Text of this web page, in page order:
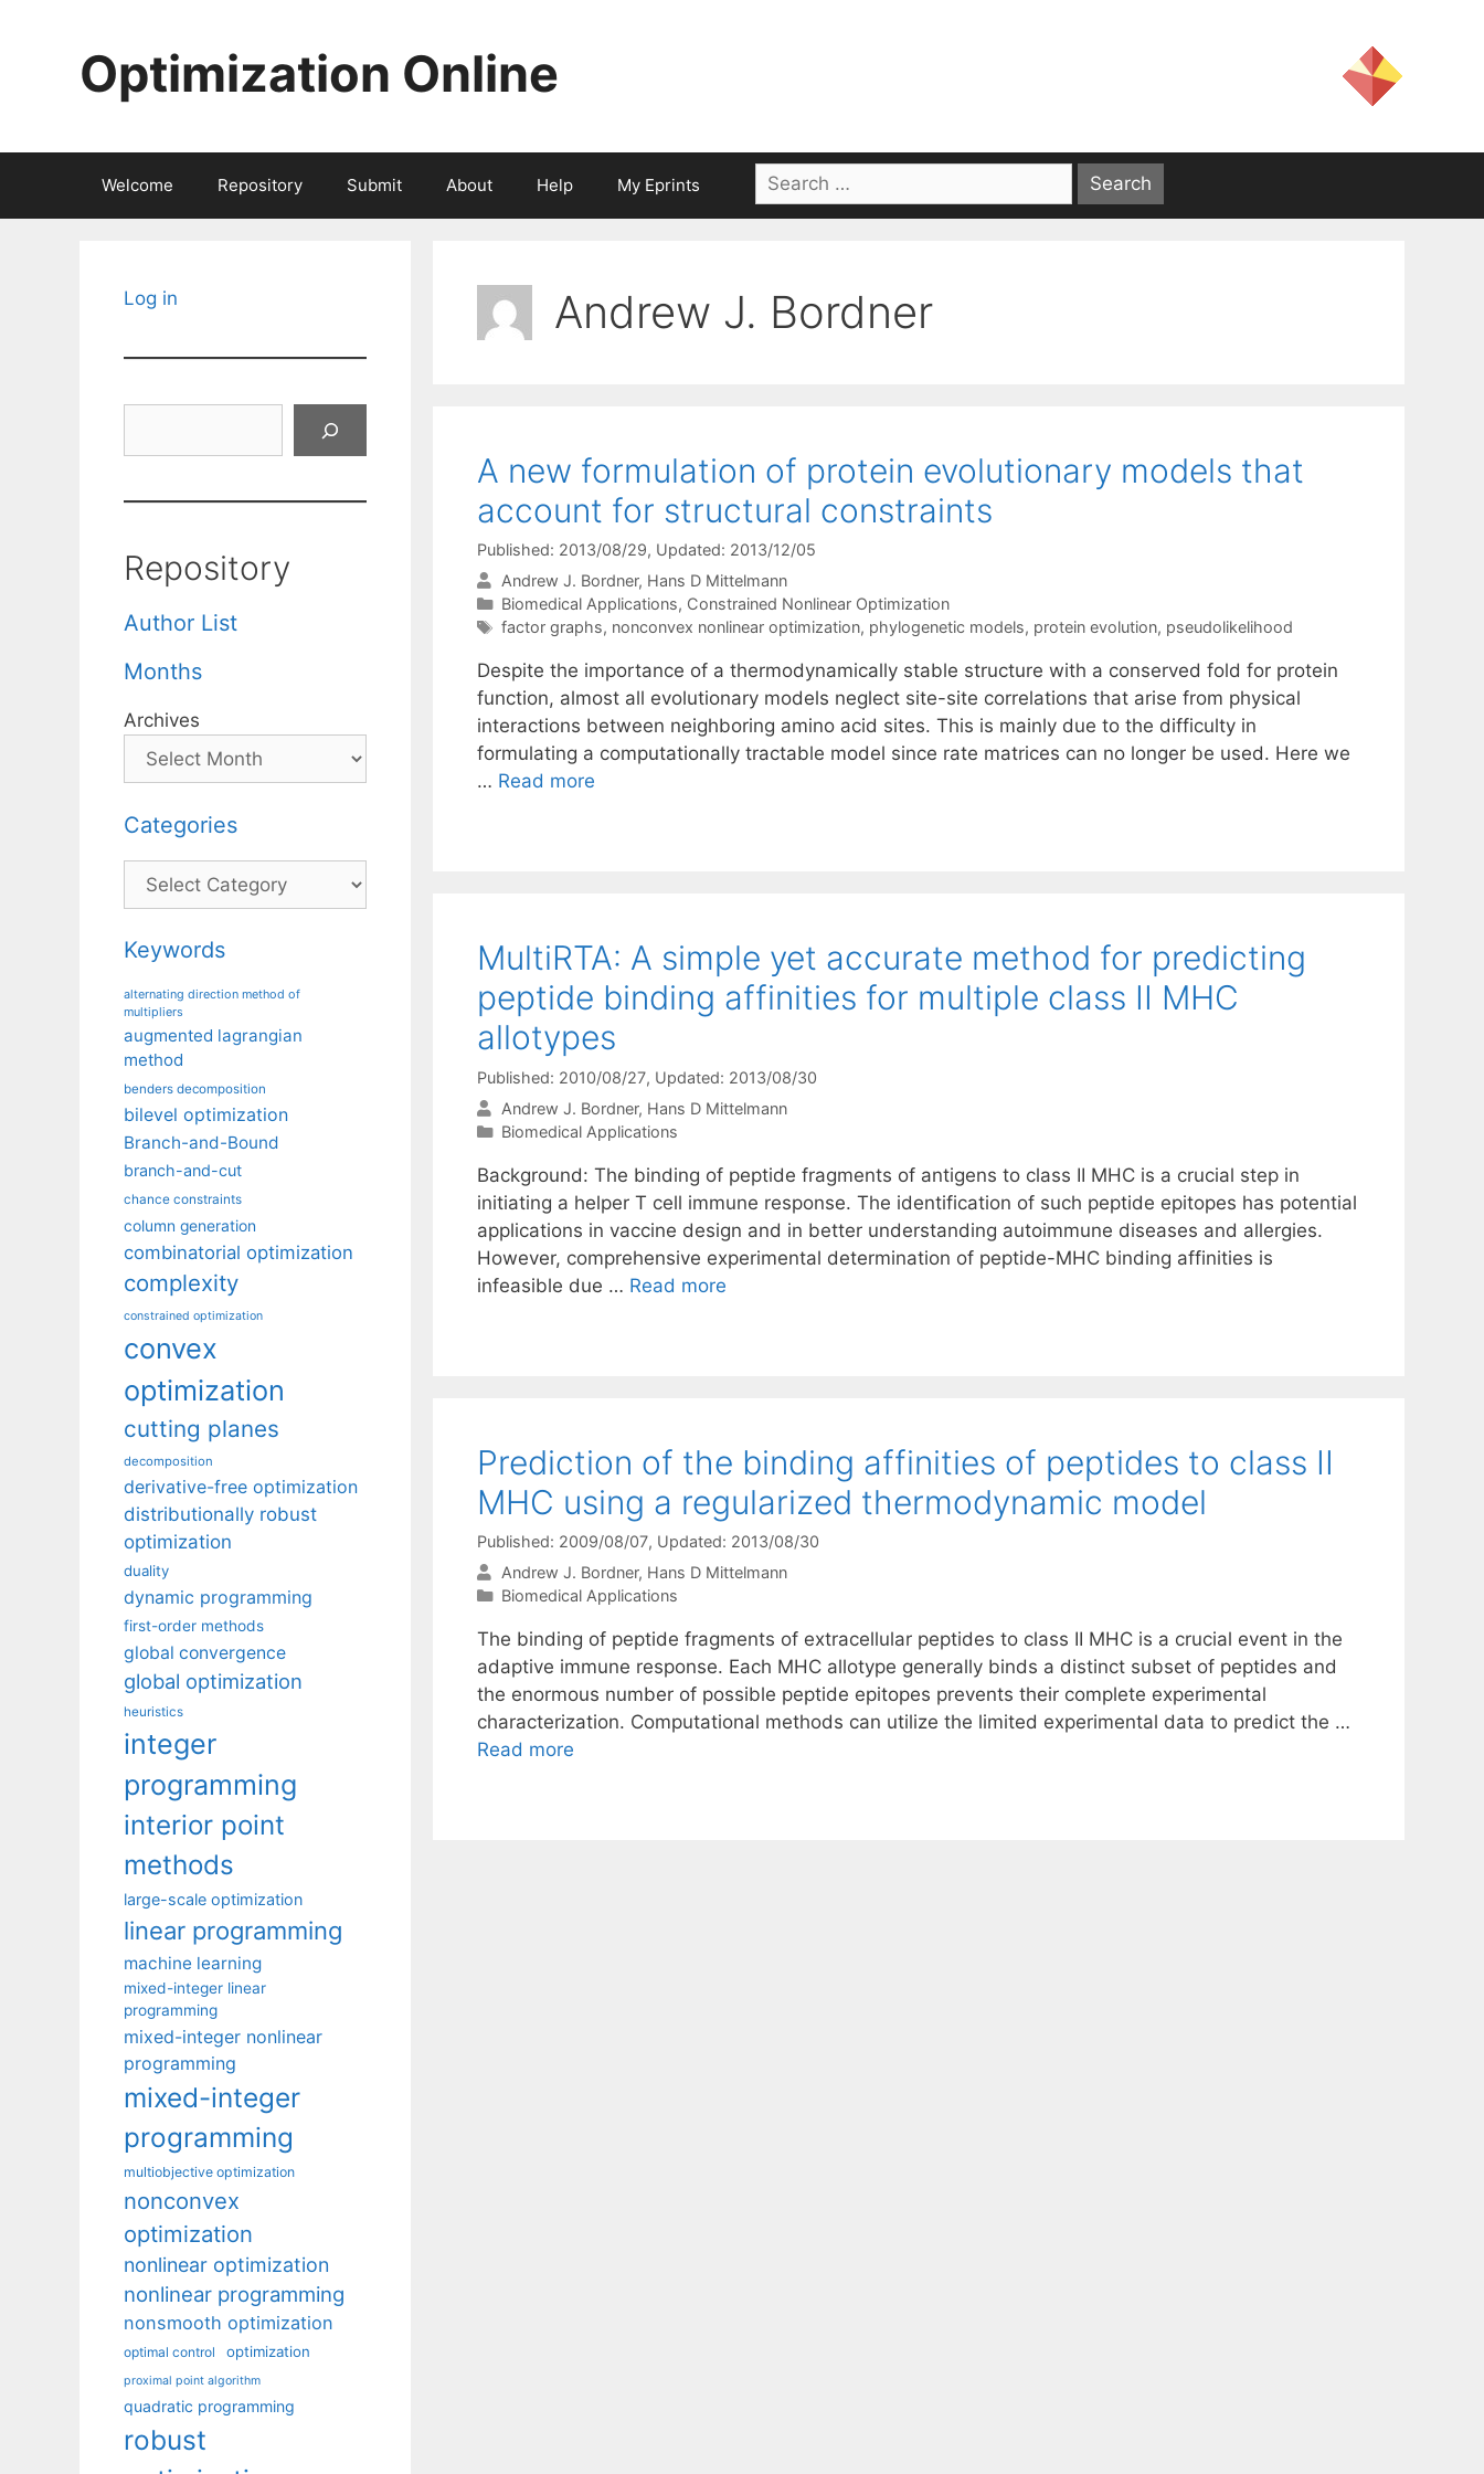
Optimization Online
Welcome Repository Submit About Help My Eprints
Search
for:
Andrew J. Bordner
A new formulation of protein evolutionary models that
account for structural constraints
Published: 2013/08/29, Updated: 2013/12/05
Andrew J. Bordner Hans D Mittelmann
Categories
Biomedical Applications, Constrained Nonlinear Optimization
Tags
factor graphs, nonconvex nonlinear optimization, phylogenetic models, protein evolution, pseudolikelihood
Despite the importance of a thermodynamically stable structure with a conserved fold for protein
function, almost all evolutionary models neglect site-site correlations that arise from physical
interactions between neighboring amino acid sites. This is mainly due to the difficulty in
formulating a computationally tractable model since rate matrices can no longer be used. Here we
… Read more
MultiRTA: A simple yet accurate method for predicting
peptide binding affinities for multiple class II MHC
allotypes
Published: 2010/08/27, Updated: 2013/08/30
Andrew J. Bordner Hans D Mittelmann
Categories
Biomedical Applications
Background: The binding of peptide fragments of antigens to class II MHC is a crucial step in
initiating a helper T cell immune response. The identification of such peptide epitopes has potential
applications in vaccine design and in better understanding autoimmune diseases and allergies.
However, comprehensive experimental determination of peptide-MHC binding affinities is
infeasible due … Read more
Prediction of the binding affinities of peptides to class II
MHC using a regularized thermodynamic model
Published: 2009/08/07, Updated: 2013/08/30
Andrew J. Bordner Hans D Mittelmann
Categories
Biomedical Applications
The binding of peptide fragments of extracellular peptides to class II MHC is a crucial event in the
adaptive immune response. Each MHC allotype generally binds a distinct subset of peptides and
the enormous number of possible peptide epitopes prevents their complete experimental
characterization. Computational methods can utilize the limited experimental data to predict the …
Read more
Log in
Repository
Author List
Months
Archives
Categories
Categories
Keywords
alternating direction method of
multipliers
augmented lagrangian
method
benders decomposition
bilevel optimization
Branch-and-Bound
branch-and-cut
chance constraints
column generation
combinatorial optimization
complexity
constrained optimization
convex
optimization
cutting planes
decomposition
derivative-free optimization
distributionally robust
optimization
duality
dynamic programming
first-order methods
global convergence
global optimization
heuristics
integer
programming
interior point
methods
large-scale optimization
linear programming
machine learning
mixed-integer linear
programming
mixed-integer nonlinear
programming
mixed-integer
programming
multiobjective optimization
nonconvex
optimization
nonlinear optimization
nonlinear programming
nonsmooth optimization
optimal control optimization
proximal point algorithm
quadratic programming
robust